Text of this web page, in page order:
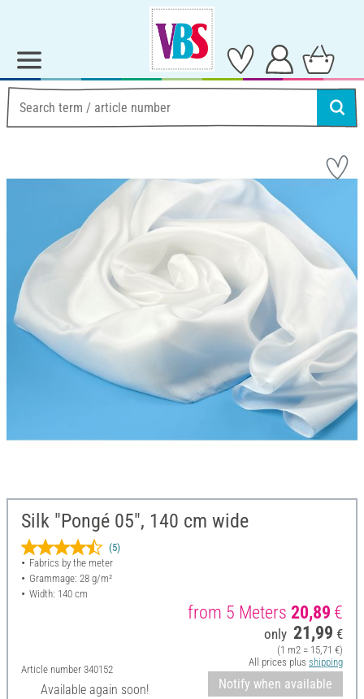
Silk "Pongé 05", 140 cm wide
(5)
Fabrics by the meter
Grammage: 28 g/m²
Width: 140 cm
Article number 340152
Available again soon!
from 5 Meters 20,89 €
only 21,99 €
(1 m2 = 15,71 €)
All prices plus shipping
Notify when available